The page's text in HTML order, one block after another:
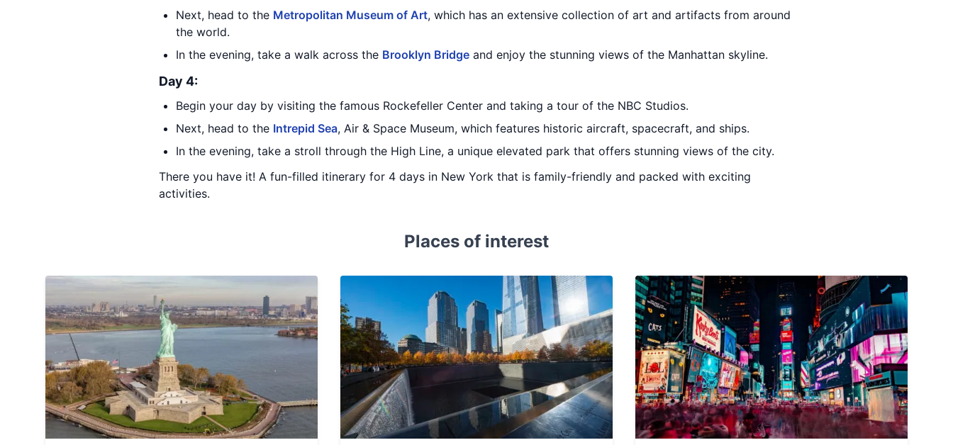
Next, head to the Metropolitan Museum of Art, which has an extensive collection of art and artifacts from around
the world.
In the evening, take a walk across the Brooklyn Bridge and enjoy the stunning views of the Manhattan skyline.
Day 4:
Begin your day by visiting the famous Rockefeller Center and taking a tour of the NBC Studios.
Next, head to the Intrepid Sea, Air & Space Museum, which features historic aircraft, spacecraft, and ships.
In the evening, take a stroll through the High Line, a unique elevated park that offers stunning views of the city.
There you have it! A fun-filled itinerary for 4 days in New York that is family-friendly and packed with exciting
activities.
Places of interest